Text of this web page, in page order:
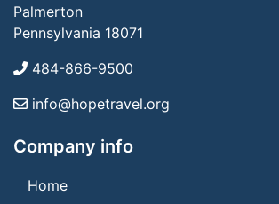
Palmerton
Pennsylvania 18071
484-866-9500
info@hopetravel.org
Company info
Home